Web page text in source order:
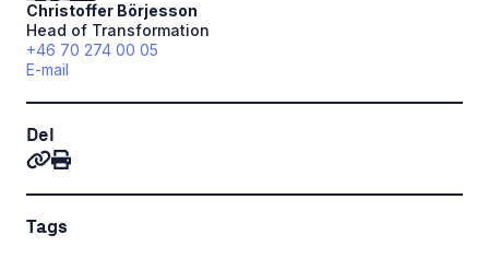
Christoffer Börjesson
Head of Transformation
+46 70 274 00 05
E-mail
Del
Tags